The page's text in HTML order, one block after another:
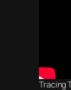
Tracing